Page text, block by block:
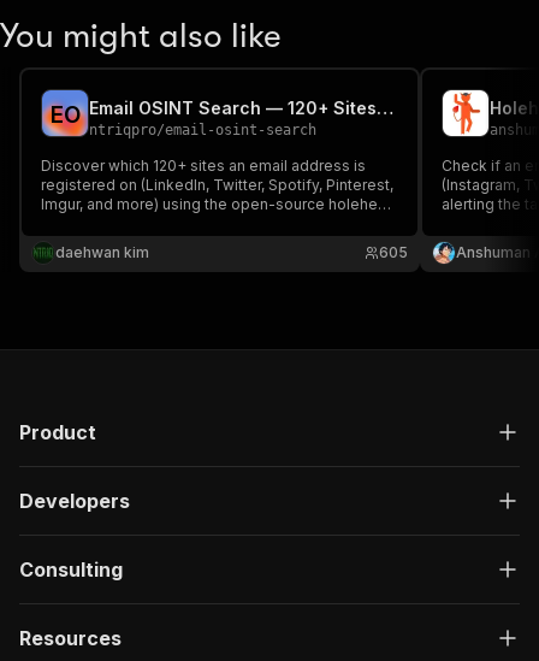
You might also like
EO Email OSINT Search — 120+ Sites Account Discovery
ntriqpro/email-osint-search
Discover which 120+ sites an email address is
registered on (LinkedIn, Twitter, Spotify, Pinterest,
Imgur, and more) using the open-source holehe
authorized OSINT and security research.
daehwan kim 605
Check if an
(Instagram,
alerting the
verification.
Anshuman
Product
Developers
Consulting
Resources